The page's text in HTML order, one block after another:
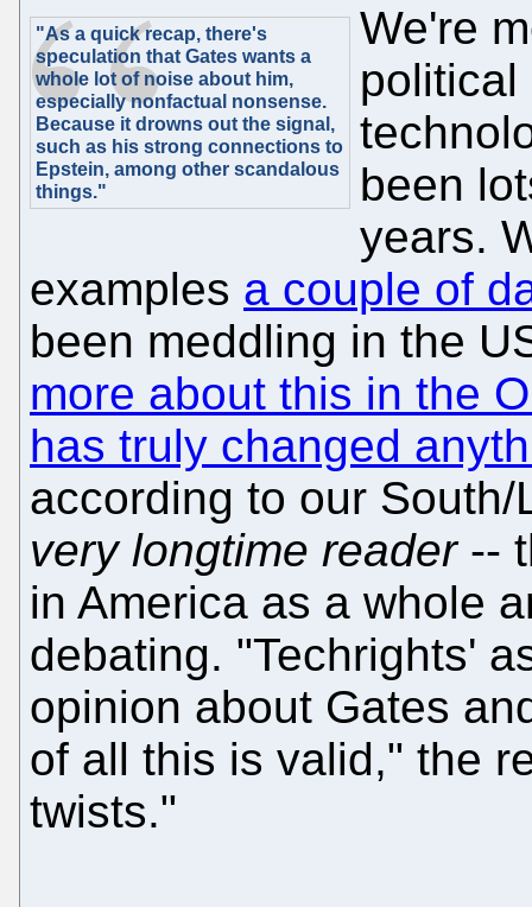
"As a quick recap, there's
speculation that Gates wants a
whole lot of noise about him,
especially nonfactual nonsense.
Because it drowns out the signal,
such as his strong connections to
Epstein, among other scandalous
things."
We're
political
been
years.
examples a couple of
been meddling in the
more about this in the
has truly changed
according to our
very longtime reader--
in America as a whole
debating. "Techrights'
opinion about Gates
of all this is valid," the
twists."